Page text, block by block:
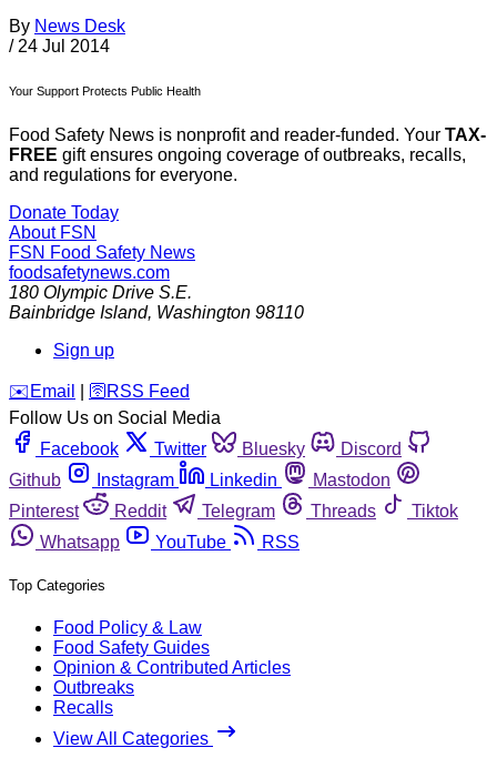
By News Desk
/ 24 Jul 2014
Your Support Protects Public Health
Food Safety News is nonprofit and reader-funded. Your TAX-
FREE gift ensures ongoing coverage of outbreaks, recalls,
and regulations for everyone.
Donate Today
About FSN
FSN Food Safety News
foodsafetynews.com
180 Olympic Drive S.E.
Bainbridge Island, Washington 98110
Sign up
️✉️ Email 🛜 RSS Feed
Follow Us on Social Media
Facebook
Twitter Bluesky
Discord
Github
Instagram Linkedin
Mastodon
Pinterest
Reddit Telegram Threads
Tiktok
Whatsapp
YouTube RSS
Top Categories
Food Policy & Law
Food Safety Guides
Opinion & Contributed Articles
Outbreaks
Recalls
View All Categories